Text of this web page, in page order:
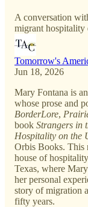
A conversation
migrant hospitality
Tomorrow's
Jun 18, 2026
Mary Fontana is
whose prose and
BorderLore,
book Strangers in
Hospitality on the
Orbis Books. This
house of
Texas, where
her personal
story of migration
fifty years.